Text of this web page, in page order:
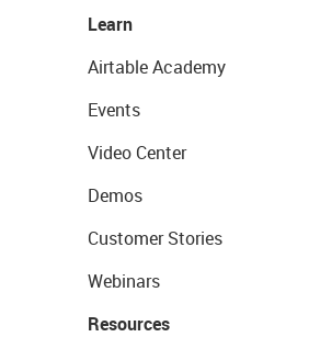
Learn
Airtable Academy
Events
Video Center
Demos
Customer Stories
Webinars
Resources